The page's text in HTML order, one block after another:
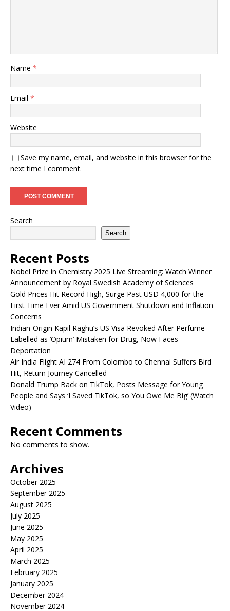
Name *
Email *
Website
Save my name, email, and website in this browser for the
next time I comment.
Search
Search
Recent Posts
Nobel Prize in Chemistry 2025 Live Streaming: Watch Winner
Announcement by Royal Swedish Academy of Sciences
Gold Prices Hit Record High, Surge Past USD 4,000 for the
First Time Ever Amid US Government Shutdown and Inflation
Concerns
Indian-Origin Kapil Raghu’s US Visa Revoked After Perfume
Labelled as ‘Opium’ Mistaken for Drug, Now Faces
Deportation
Air India Flight AI 274 From Colombo to Chennai Suffers Bird
Hit, Return Journey Cancelled
Donald Trump Back on TikTok, Posts Message for Young
People and Says ‘I Saved TikTok, so You Owe Me Big’ (Watch
Video)
Recent Comments
No comments to show.
Archives
October 2025
September 2025
August 2025
July 2025
June 2025
May 2025
April 2025
March 2025
February 2025
January 2025
December 2024
November 2024